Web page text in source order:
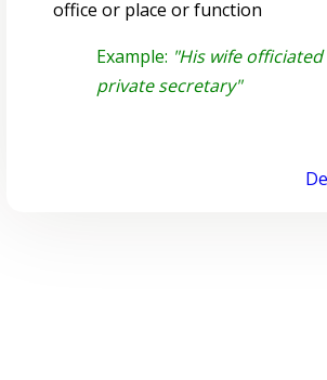
office or place or function
Example: "His wife officiated
private secretary"